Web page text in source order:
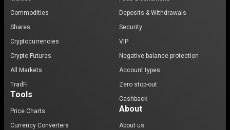
Commodities
Shares
Cryptocurrencies
Crypto Futures
All Markets
TradFi
Tools
Price Charts
Currency Converters
Deposits & Withdrawals
Security
VIP
Negative balance protection
Account types
Zero stop-out
Cashback
About
About us